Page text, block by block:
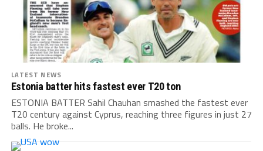
LATEST NEWS
Estonia batter hits fastest ever T20 ton
ESTONIA BATTER Sahil Chauhan smashed the fastest ever
T20 century against Cyprus, reaching three figures in just 27
balls. He broke...